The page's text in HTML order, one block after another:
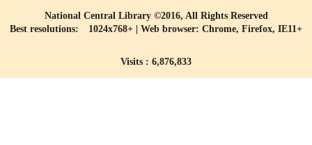
National Central Library ©2016, All Rights Reserved
Best resolutions: 1024x768+ | Web browser: Chrome, Firefox, IE11+
Visits : 6,876,833